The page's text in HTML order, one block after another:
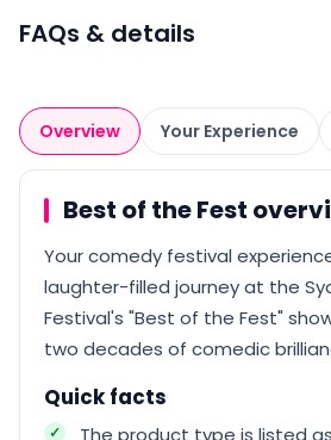
FAQs & details
Overview Your Experience
Best of the Fest
Your comedy festival
laughter-filled journey at the
Festival's "Best of the Fest"
two decades of comedic
Quick facts
The product type is listed